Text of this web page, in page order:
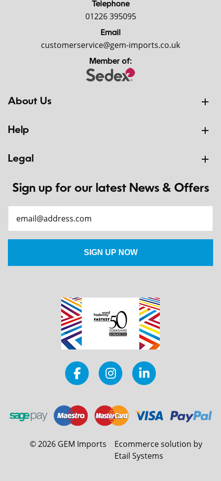
Telephone
01226 395095
Email
customerservice@gem-imports.co.uk
Member of:
About Us
Help
Legal
Sign up for our latest News & Offers
©2026 GEM Imports
Ecommerce solution by
Etail Systems